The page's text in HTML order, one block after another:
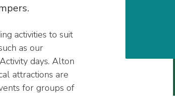
activities to suit
as our
days. Alton
attractions are
for groups of